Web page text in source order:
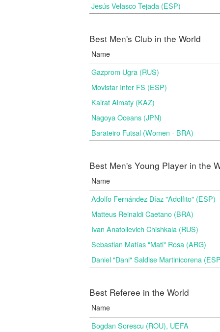
Jesús Velasco Tejada (ESP)
Best Men's Club in the World
Name
Gazprom Ugra (RUS)
Movistar Inter FS (ESP)
Kairat Almaty (KAZ)
Nagoya Oceans (JPN)
Barateiro Futsal (Women - BRA)
Best Men's Young Player in the
Name
Adolfo Fernández Díaz "Adolfito" (ESP)
Matteus Reinaldi Caetano (BRA)
Ivan Anatolievich Chishkala (RUS)
Sebastian Matías "Mati" Rosa (ARG)
Daniel "Dani" Saldise Martinicorena
Best Referee in the World
Name
Bogdan Sorescu (ROU), UEFA